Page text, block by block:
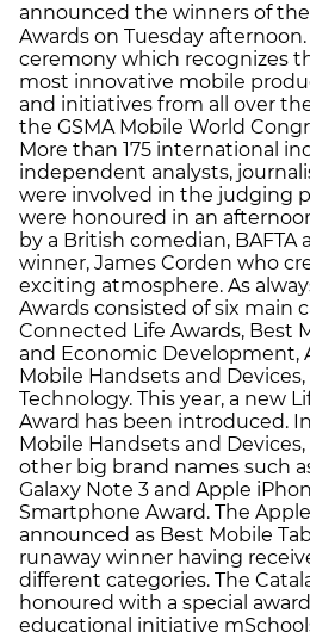
announced the winners of the
Awards on Tuesday afternoon.
ceremony which recognizes
most innovative mobile
and initiatives from all over
the GSMA Mobile World
More than 175 international
independent analysts,
were involved in the judging
were honoured in an
by a British comedian, BAFTA
winner, James Corden who
exciting atmosphere. As
Awards consisted of six main
Connected Life Awards, Best
and Economic Development,
Mobile Handsets and
Technology. This year, a new
Award has been introduced.
Mobile Handsets and
other big brand names such
Galaxy Note 3 and Apple
Smartphone Award. The
announced as Best Mobile
runaway winner having
different categories. The
honoured with a special
educational initiative